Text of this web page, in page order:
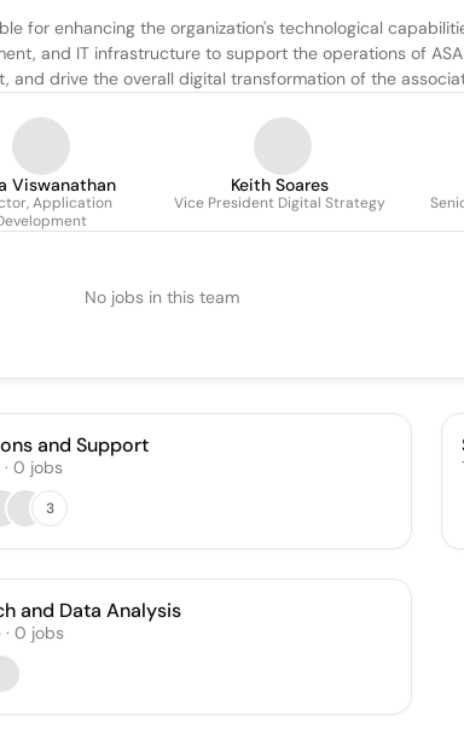
for enhancing the organization's technological
and IT infrastructure to support the operations of
and drive the overall digital transformation of the
Viswanathan
Application
Keith Soares
Vice President Digital Strategy
No jobs in this team
and Support
· 0 jobs
3
and Data Analysis
· 0 jobs